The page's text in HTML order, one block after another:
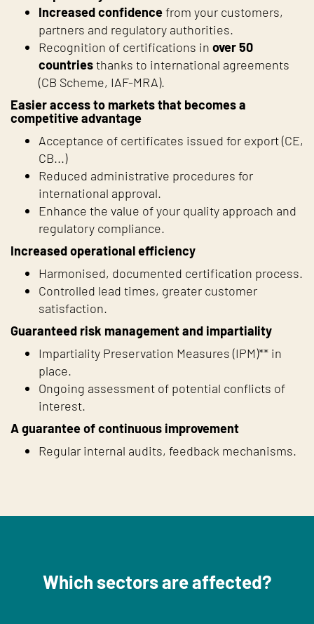
Increased confidencefrom your customers,
partners and regulatory authorities.
Recognition of certifications in over 50
countriesthanks to international agreements
(CB Scheme, IAF-MRA).
Easier access to markets that becomes a
competitive advantage
Acceptance of certificates issued for export (CE,
CB...)
Reduced administrative procedures for
international approval.
Enhance the value of your quality approach and
regulatory compliance.
Increased operational efficiency
Harmonised, documented certification process.
Controlled lead times, greater customer
satisfaction.
Guaranteed risk management and impartiality
Impartiality Preservation Measures (IPM)** in
place.
Ongoing assessment of potential conflicts of
interest.
A guarantee of continuous improvement
Regular internal audits, feedback mechanisms.
Which sectors are affected?